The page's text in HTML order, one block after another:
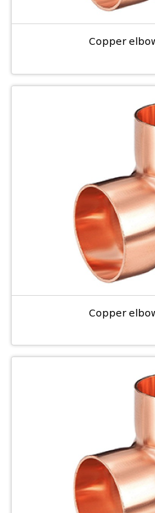
Copper
Copper